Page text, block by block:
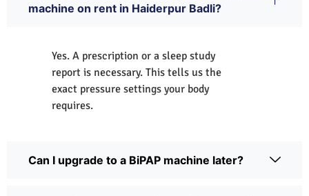
machine on rent in Haiderpur Badli?
Yes. A prescription or a sleep study
report is necessary. This tells us the
exact pressure settings your body
requires.
Can I upgrade to a BiPAP machine later?